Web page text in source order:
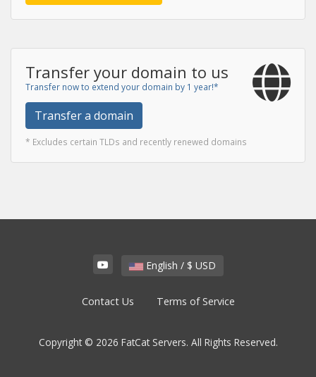
Transfer your domain to us
Transfer now to extend your domain by 1 year!*
Transfer a domain
* Excludes certain TLDs and recently renewed domains
English / $ USD
Contact Us Terms of Service
Copyright © 2026 FatCat Servers. All Rights Reserved.